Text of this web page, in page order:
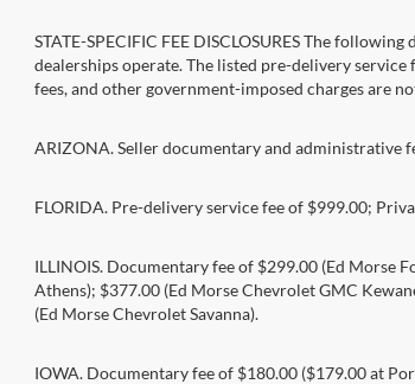
STATE-SPECIFIC FEE DISCLOSURES The
dealerships operate. The listed pre-delivery
fees, and other government-imposed charges are
ARIZONA. Seller documentary and administrative
FLORIDA. Pre-delivery service fee of $999.00;
ILLINOIS. Documentary fee of $299.00 (Ed Morse
Athens); $377.00 (Ed Morse Chevrolet GMC
(Ed Morse Chevrolet Savanna).
IOWA. Documentary fee of $180.00 ($179.00 at